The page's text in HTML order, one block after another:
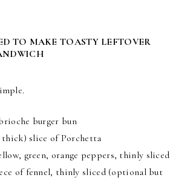
TO MAKE TOASTY LEFTOVER
burger bun
thick) slice of Porchetta
green, orange peppers, thinly sliced
of fennel, thinly sliced (optional but